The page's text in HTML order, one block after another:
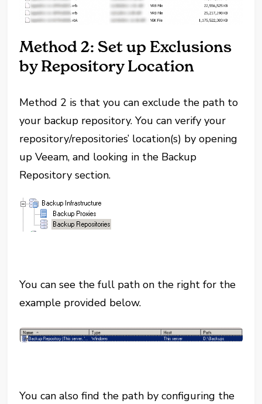
Method 2: Set up Exclusions
by Repository Location
Method 2 is that you can exclude the path to
your backup repository. You can verify your
repository/repositories’ location(s) by opening
up Veeam, and looking in the Backup
Repository section.
You can see the full path on the right for the
example provided below.
You can also find the path by configuring the